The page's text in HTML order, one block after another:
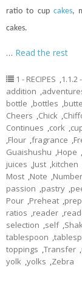
ratio to cupcakes,
cakes.
… Read the rest
1 - RECIPES ,
addition ,
bottle ,bottles ,
Cheers ,Chick ,
Continues ,cork ,
,Flour ,fragrance ,
Guaishushu ,Hope ,
juices ,Just ,kitchen
Most ,Note ,Number
passion ,pastry ,
Pour ,Preheat ,
ratios ,reader ,
selection ,self ,
tablespoon ,
toppings ,Transfer ,
yolk ,yolks ,Zebra